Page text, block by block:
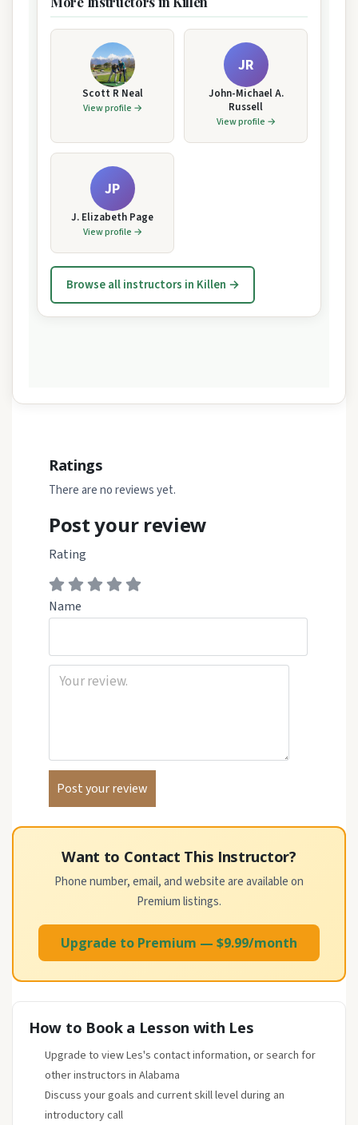
Scott R Neal
View profile →
JR
John-Michael A.
Russell
View profile →
JP
J. Elizabeth Page
View profile →
Browse all instructors in Killen →
Ratings
There are no reviews yet.
Post your review
Rating
Name
Want to Contact This Instructor?
Phone number, email, and website are available on
Premium listings.
Upgrade to Premium — $9.99/month
How to Book a Lesson with Les
Upgrade to view Les's contact information, or search for
other instructors in Alabama
Discuss your goals and current skill level during an
introductory call